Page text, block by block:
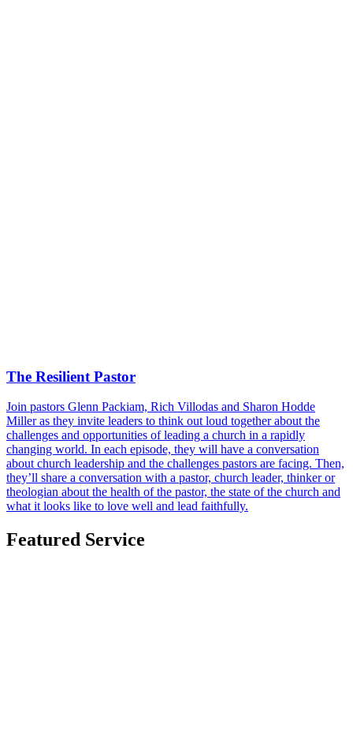
The Resilient Pastor
Join pastors Glenn Packiam, Rich Villodas and Sharon Hodde
Miller as they invite leaders to think out loud together about the
challenges and opportunities of leading a church in a rapidly
changing world. In each episode, they will have a conversation
about church leadership and the challenges pastors are facing. Then,
they’ll share a conversation with a pastor, church leader, thinker or
theologian about the health of the pastor, the state of the church and
what it looks like to love well and lead faithfully.
Featured Service